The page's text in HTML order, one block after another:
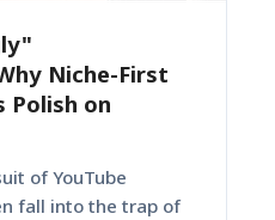
Niche-First
Polish on
of YouTube
fall into the trap of